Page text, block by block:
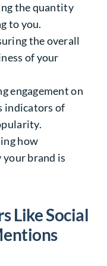
the quantity
to you.
the overall
of your
engagement on
indicators of
how
brand is
Like Social